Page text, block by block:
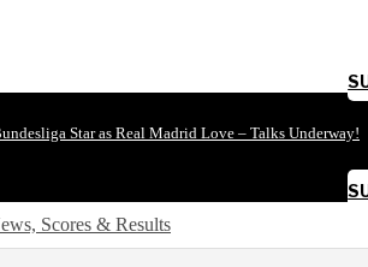
Star as Real Madrid Love – Talks Underway!